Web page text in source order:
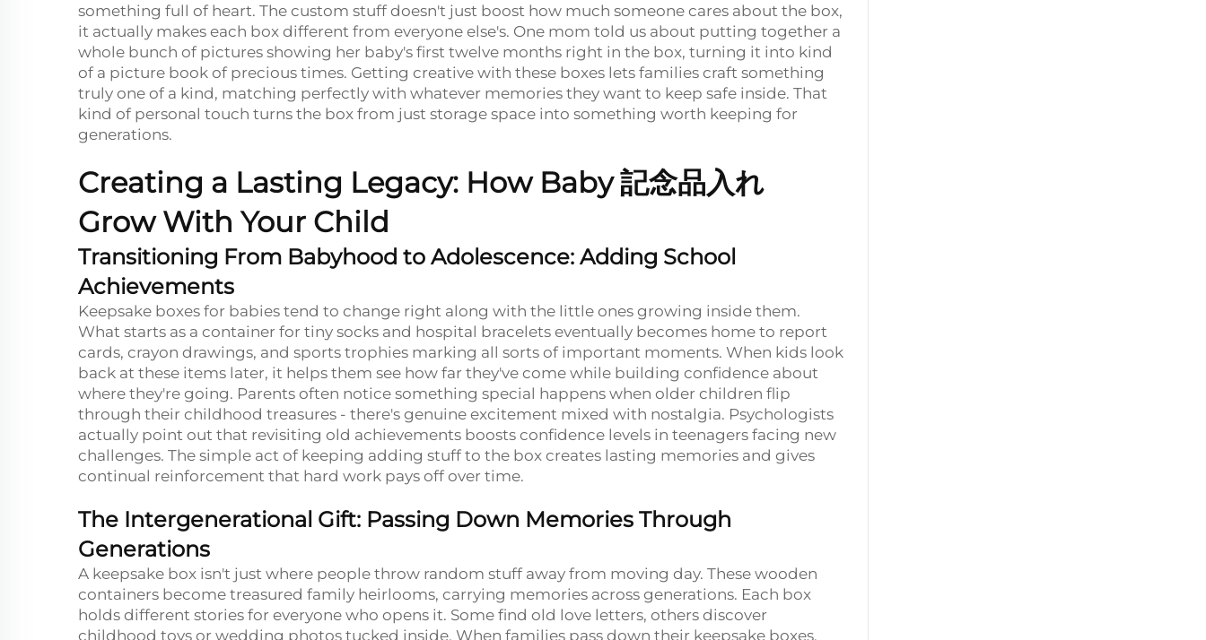
something full of heart. The custom stuff doesn't just boost how much someone cares about the box,
it actually makes each box different from everyone else's. One mom told us about putting together a
whole bunch of pictures showing her baby's first twelve months right in the box, turning it into kind
of a picture book of precious times. Getting creative with these boxes lets families craft something
truly one of a kind, matching perfectly with whatever memories they want to keep safe inside. That
kind of personal touch turns the box from just storage space into something worth keeping for
generations.
Creating a Lasting Legacy: How Baby記念品入れ
Grow With Your Child
Transitioning From Babyhood to Adolescence: Adding School
Achievements
Keepsake boxes for babies tend to change right along with the little ones growing inside them.
What starts as a container for tiny socks and hospital bracelets eventually becomes home to report
cards, crayon drawings, and sports trophies marking all sorts of important moments. When kids look
back at these items later, it helps them see how far they've come while building confidence about
where they're going. Parents often notice something special happens when older children flip
through their childhood treasures - there's genuine excitement mixed with nostalgia. Psychologists
actually point out that revisiting old achievements boosts confidence levels in teenagers facing new
challenges. The simple act of keeping adding stuff to the box creates lasting memories and gives
continual reinforcement that hard work pays off over time.
The Intergenerational Gift: Passing Down Memories Through
Generations
A keepsake box isn't just where people throw random stuff away from moving day. These wooden
containers become treasured family heirlooms, carrying memories across generations. Each box
holds different stories for everyone who opens it. Some find old love letters, others discover
childhood toys or wedding photos tucked inside. When families pass down their keepsake boxes,